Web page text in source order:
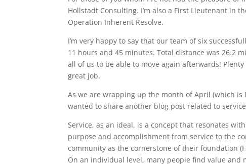
Hollstadt Consulting. I’m also a First Lieutenant in
Operation Inherent Resolve.
I’m very happy to say that our team of six
11 hours and 45 minutes. Total distance was 26.2
all of us to be able to move again afterwards!
great job.
As we are wrapping up the month of April (which
wanted to share another blog post related to
Service, as an ideal, is a concept that resonates
purpose and accomplishment from service to the
community as the cornerstone of their foundation
On an individual level, many people find value and